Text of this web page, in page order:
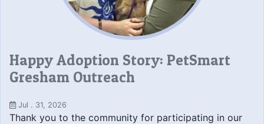
Happy Adoption Story: PetSmart
Gresham Outreach
Jul . 31, 2026
Thank you to the community for participating in our